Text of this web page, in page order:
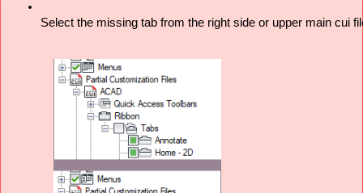
Select the missing tab from the right side or upper main cui